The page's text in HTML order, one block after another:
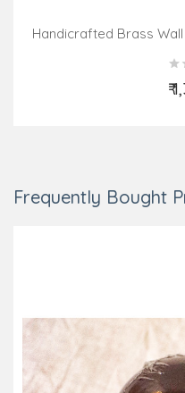
Handicrafted Brass
₹
Frequently Bought